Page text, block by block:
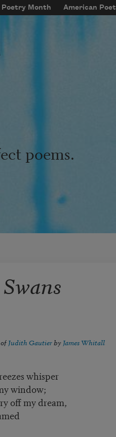
Poetry Month American
poems.
Judith Gautierby James Whitall
whisper
window;
off my dream,